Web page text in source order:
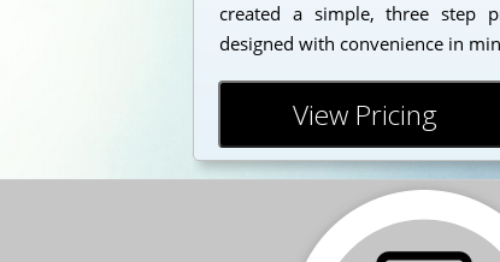
created a simple, three step
designed with convenience in
View Pricing